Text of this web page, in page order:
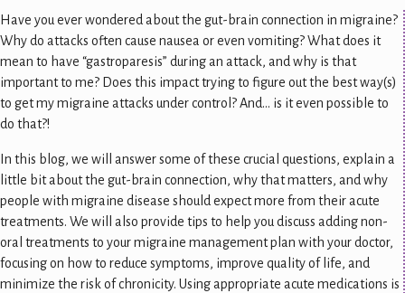
Have you ever wondered about the gut-brain connection in migraine?
Why do attacks often cause nausea or even vomiting? What does it
mean to have “gastroparesis” during an attack, and why is that
important to me? Does this impact trying to figure out the best way(s)
to get my migraine attacks under control? And… is it even possible to
do that?!
In this blog, we will answer some of these crucial questions, explain a
little bit about the gut-brain connection, why that matters, and why
people with migraine disease should expect more from their acute
treatments. We will also provide tips to help you discuss adding non-
oral treatments to your migraine management plan with your doctor,
focusing on how to reduce symptoms, improve quality of life, and
minimize the risk of chronicity. Using appropriate acute medications is